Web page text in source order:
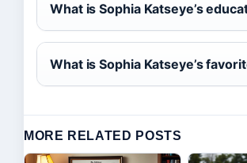
What is Sophia Katseye’s
What is Sophia Katseye’s
MORE RELATED POSTS